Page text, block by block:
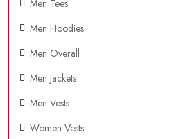
Men Tees
Men Hoodies
Men Overall
Men Jackets
Men Vests
Women Vests